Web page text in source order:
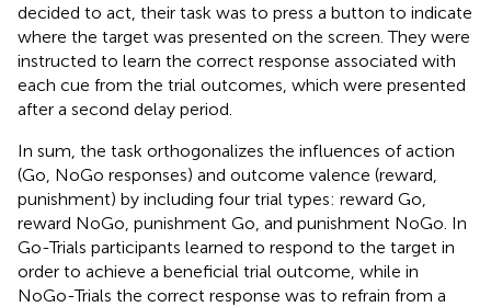
decided to act, their task was to press a button to indicate
where the target was presented on the screen. They were
instructed to learn the correct response associated with
each cue from the trial outcomes, which were presented
after a second delay period.
In sum, the task orthogonalizes the influences of action
(Go, NoGo responses) and outcome valence (reward,
punishment) by including four trial types: reward Go,
reward NoGo, punishment Go, and punishment NoGo. In
Go-Trials participants learned to respond to the target in
order to achieve a beneficial trial outcome, while in
NoGo-Trials the correct response was to refrain from a